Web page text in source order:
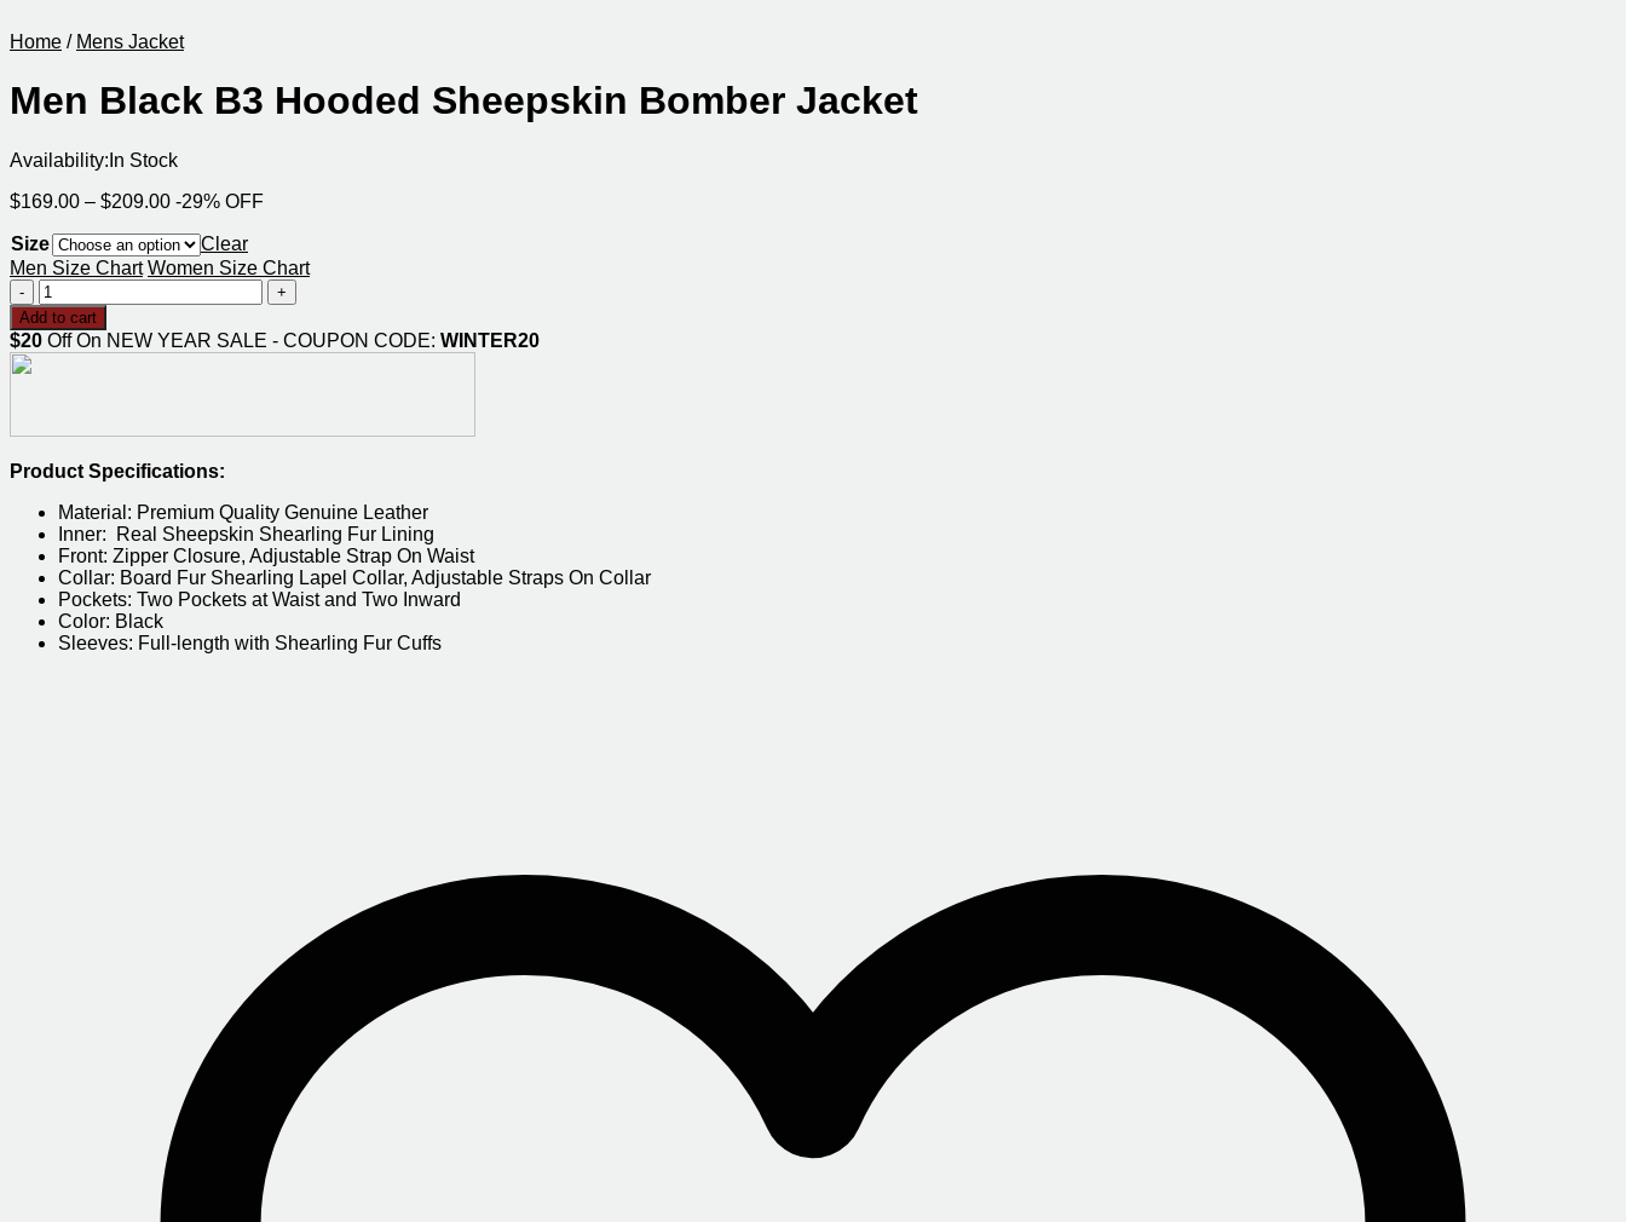
Home / Mens Jacket
Men Black B3 Hooded Sheepskin Bomber Jacket
Availability: In Stock
$169.00 – $209.00Price
$169.00
through
$209.00
-29% OFF
Size
Clear
Men Size Chart Women Size Chart
Men
Black
B3
Hooded
quantity
Add to cart
$20 Off On NEW YEAR SALE - COUPON CODE: WINTER20
Product Specifications:
Material: Premium Quality Genuine Leather
Inner: Real Sheepskin Shearling Fur Lining
Front: Zipper Closure, Adjustable Strap On Waist
Collar: Board Fur Shearling Lapel Collar, Adjustable Straps On Collar
Pockets: Two Pockets at Waist and Two Inward
Color: Black
Sleeves: Full-length with Shearling Fur Cuffs